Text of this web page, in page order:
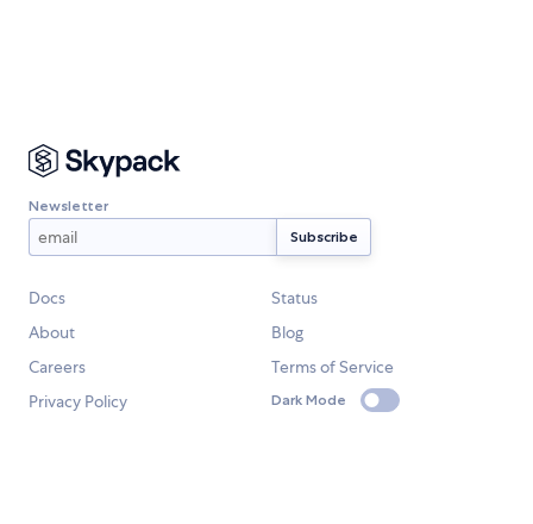
Newsletter
Docs
Status
About
Blog
Careers
Terms of Service
Privacy Policy
Dark Mode